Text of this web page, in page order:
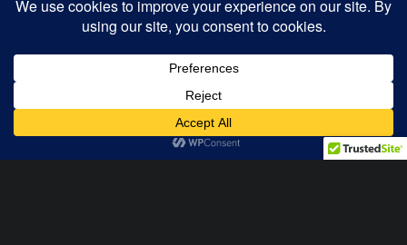
Menu
Modern WordPress